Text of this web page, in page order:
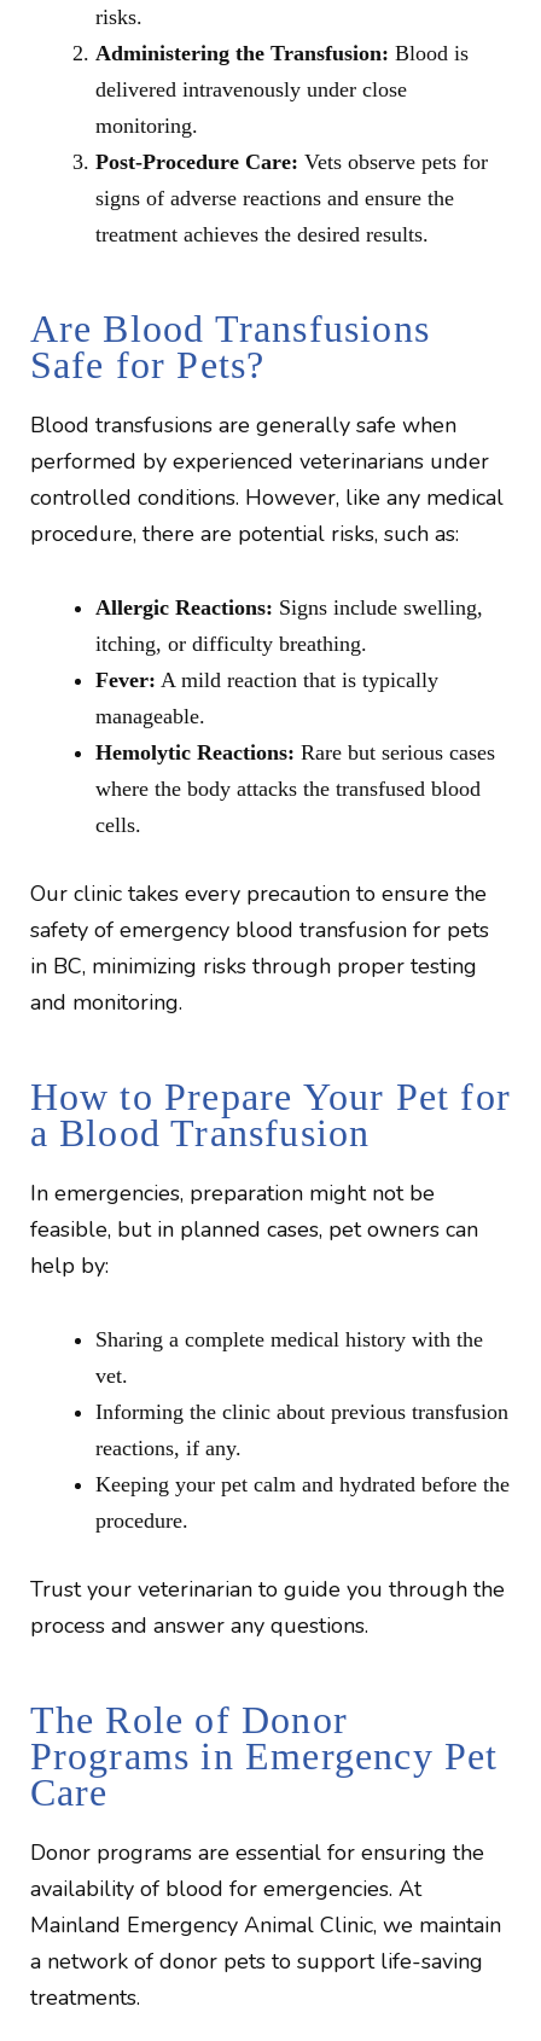
risks.
Administering the Transfusion: Blood is
delivered intravenously under close
monitoring.
Post-Procedure Care: Vets observe pets for
signs of adverse reactions and ensure the
treatment achieves the desired results.
Are Blood Transfusions
Safe for Pets?
Blood transfusions are generally safe when
performed by experienced veterinarians under
controlled conditions. However, like any medical
procedure, there are potential risks, such as:
Allergic Reactions: Signs include swelling,
itching, or difficulty breathing.
Fever: A mild reaction that is typically
manageable.
Hemolytic Reactions: Rare but serious cases
where the body attacks the transfused blood
cells.
Our clinic takes every precaution to ensure the
safety of emergency blood transfusion for pets
in BC, minimizing risks through proper testing
and monitoring.
How to Prepare Your Pet for
a Blood Transfusion
In emergencies, preparation might not be
feasible, but in planned cases, pet owners can
help by:
Sharing a complete medical history with the
vet.
Informing the clinic about previous transfusion
reactions, if any.
Keeping your pet calm and hydrated before the
procedure.
Trust your veterinarian to guide you through the
process and answer any questions.
The Role of Donor
Programs in Emergency Pet
Care
Donor programs are essential for ensuring the
availability of blood for emergencies. At
Mainland Emergency Animal Clinic, we maintain
a network of donor pets to support life-saving
treatments.